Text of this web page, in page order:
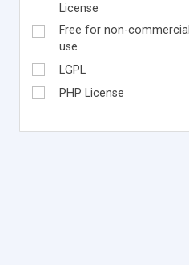
License
Free for non-commercial
use
LGPL
PHP License